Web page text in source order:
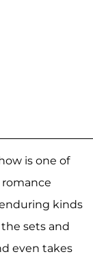
is one of
kinds
sets and
even takes